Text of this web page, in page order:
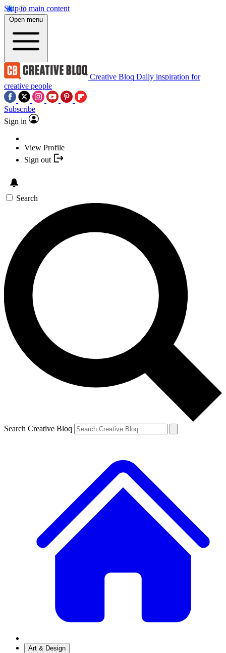
Skip to main content
Open menu
Creative Bloq Daily inspiration for
creative people
Subscribe
Sign in
View Profile
Sign out
Search
Search Creative Bloq
Art & Design